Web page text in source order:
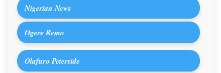
Nigerian News
Ogere Remo
Olafuro Peterside